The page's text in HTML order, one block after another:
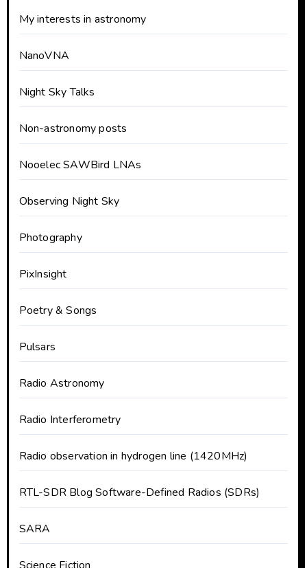
My interests in astronomy
NanoVNA
Night Sky Talks
Non-astronomy posts
Nooelec SAWBird LNAs
Observing Night Sky
Photography
PixInsight
Poetry & Songs
Pulsars
Radio Astronomy
Radio Interferometry
Radio observation in hydrogen line (1420MHz)
RTL-SDR Blog Software-Defined Radios (SDRs)
SARA